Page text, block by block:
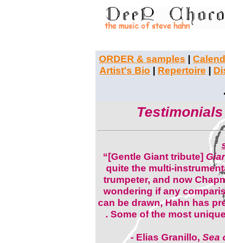
ORDER & samples |
Artist's Bio | Repertoire |
“[Gentle Giant tribute]
quite the multi-
trumpeter, and now
wondering if any
can be drawn, Hahn has
. Some of the most
- Elias Granillo, Sea